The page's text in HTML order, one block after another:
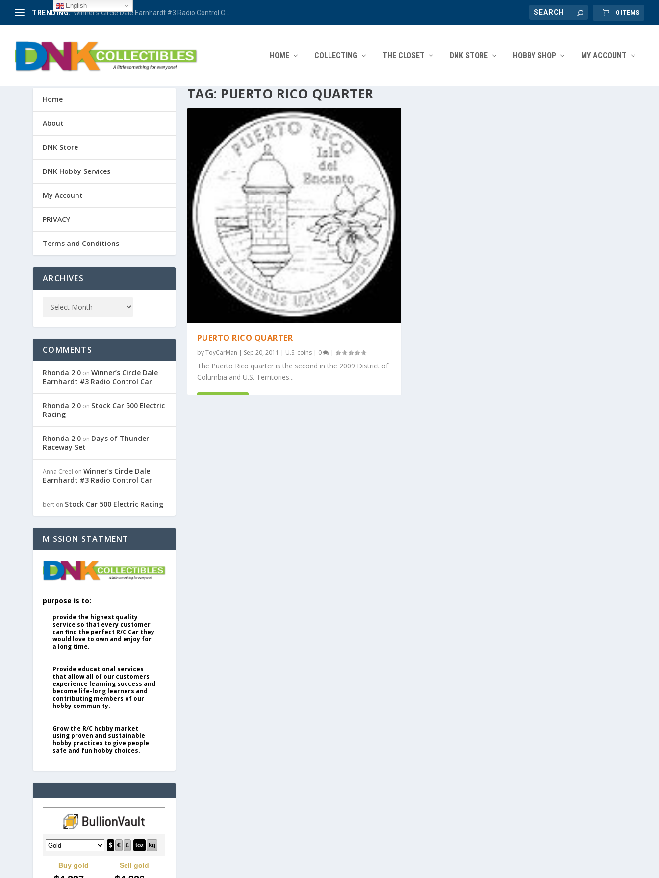
TRENDING: Winner’s Circle Dale Earnhardt #3 Radio Control C... 0 ITEMS
HOME COLLECTING THE CLOSET DNK STORE HOBBY SHOP MY ACCOUNT
TAG: PUERTO RICO QUARTER
PUERTO RICO QUARTER
byToyCarMan | Sep 20, 2011 | U.S. coins| 0 |
The Puerto Rico quarter is the second in the 2009 District of
Columbia and U.S. Territories...
Home
About
DNK Store
DNK Hobby Services
My Account
PRIVACY
Terms and Conditions
ARCHIVES
COMMENTS
Rhonda 2.0 onWinner’s Circle Dale
Earnhardt #3 Radio Control Car
Rhonda 2.0 on Stock Car 500 Electric
Racing
Rhonda 2.0 on Days of Thunder
Raceway Set
Anna Creel onWinner’s Circle Dale
Earnhardt #3 Radio Control Car
bert on Stock Car 500 Electric Racing
MISSION STATMENT
purpose is to:
provide the highest quality
service so that every customer
can find the perfect R/C Car they
would love to own and enjoy for
a long time.
Provide educational services
that allow all of our customers
experience learning success and
become life-long learners and
contributing members of our
hobby community.
Grow the R/C hobby market
using proven and sustainable
hobby practices to give people
safe and fun hobby choices.
English